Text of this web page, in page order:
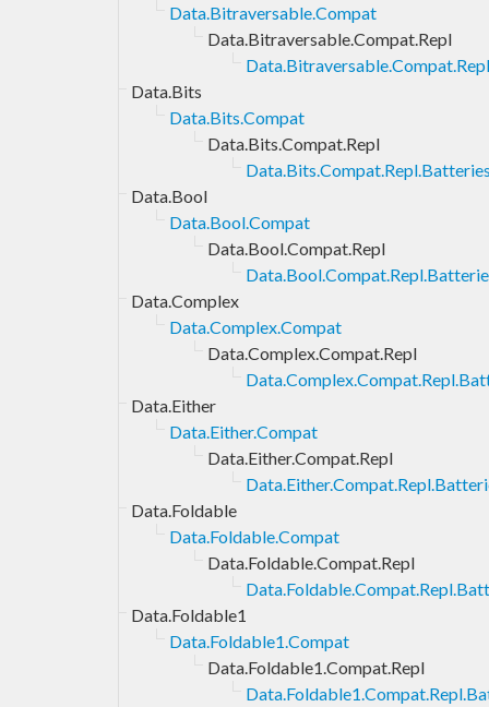
Data.Bitraversable.Compat
Data.Bitraversable.Compat.Repl
Data.Bits
Data.Bits.Compat
Data.Bits.Compat.Repl
Data.Bool
Data.Bool.Compat
Data.Bool.Compat.Repl
Data.Complex
Data.Complex.Compat
Data.Complex.Compat.Repl
Data.Either
Data.Either.Compat
Data.Either.Compat.Repl
Data.Foldable
Data.Foldable.Compat
Data.Foldable.Compat.Repl
Data.Foldable1
Data.Foldable1.Compat
Data.Foldable1.Compat.Repl